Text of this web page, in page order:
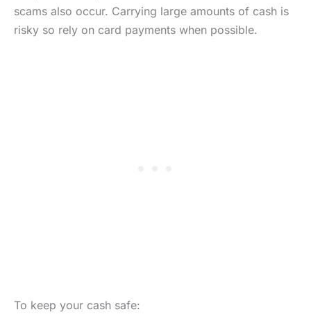
scams also occur. Carrying large amounts of cash is
risky so rely on card payments when possible.
To keep your cash safe: